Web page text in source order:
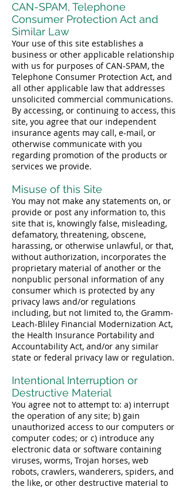
CAN-SPAM, Telephone
Consumer Protection Act and
Similar Law
Your use of this site establishes a
business or other applicable relationship
with us for purposes of CAN-SPAM, the
Telephone Consumer Protection Act, and
all other applicable law that addresses
unsolicited commercial communications.
By accessing, or continuing to access, this
site, you agree that our independent
insurance agents may call, e-mail, or
otherwise communicate with you
regarding promotion of the products or
services we provide.
Misuse of this Site
You may not make any statements on, or
provide or post any information to, this
site that is, knowingly false, misleading,
defamatory, threatening, obscene,
harassing, or otherwise unlawful, or that,
without authorization, incorporates the
proprietary material of another or the
nonpublic personal information of any
consumer which is protected by any
privacy laws and/or regulations
including, but not limited to, the Gramm-
Leach-Bliley Financial Modernization Act,
the Health Insurance Portability and
Accountability Act, and/or any similar
state or federal privacy law or regulation.
Intentional Interruption or
Destructive Material
You agree not to attempt to: a) interrupt
the operation of any site; b) gain
unauthorized access to our computers or
computer codes; or c) introduce any
electronic data or software containing
viruses, worms, Trojan horses, web
robots, crawlers, wanderers, spiders, and
the like, or other destructive material to